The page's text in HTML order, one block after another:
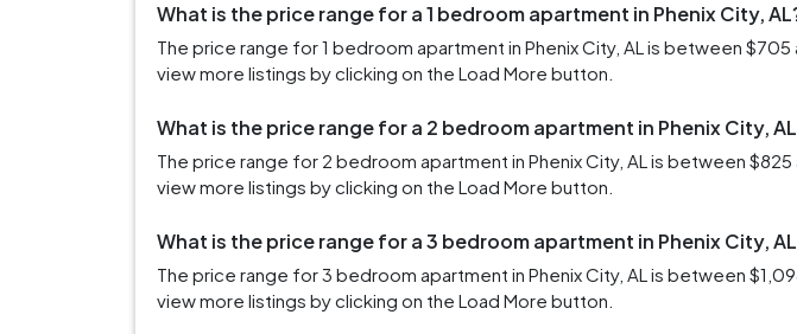
What is the price range for a 1 bedroom apartment in Phenix City,
The price range for 1 bedroom apartment in Phenix City, AL is between $705
view more listings by clicking on the Load More button.
What is the price range for a 2 bedroom apartment in Phenix City,
The price range for 2 bedroom apartment in Phenix City, AL is between $825
view more listings by clicking on the Load More button.
What is the price range for a 3 bedroom apartment in Phenix City,
The price range for 3 bedroom apartment in Phenix City, AL is between
view more listings by clicking on the Load More button.